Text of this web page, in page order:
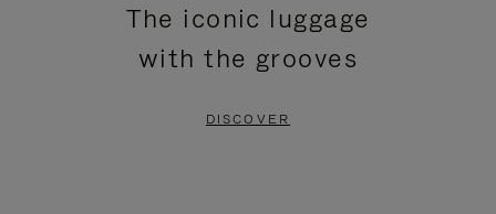
The iconic luggage
with the grooves
DISCOVER